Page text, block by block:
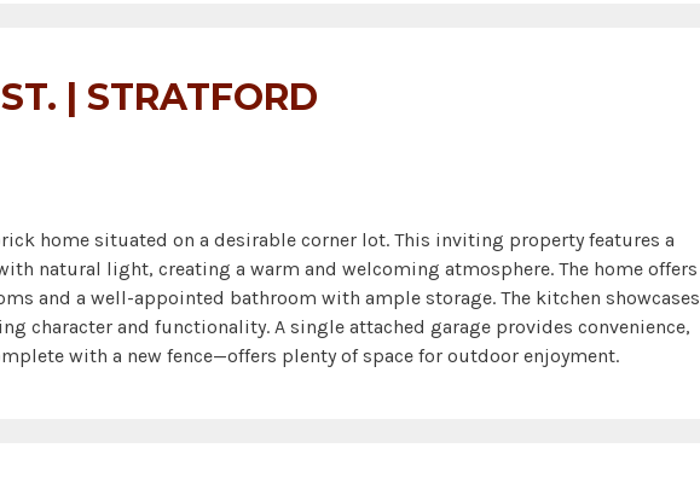
| STRATFORD
brick home situated on a desirable corner lot. This inviting property features a
natural light, creating a warm and welcoming atmosphere. The home offers
and a well-appointed bathroom with ample storage. The kitchen showcases
character and functionality. A single attached garage provides convenience,
with a new fence—offers plenty of space for outdoor enjoyment.